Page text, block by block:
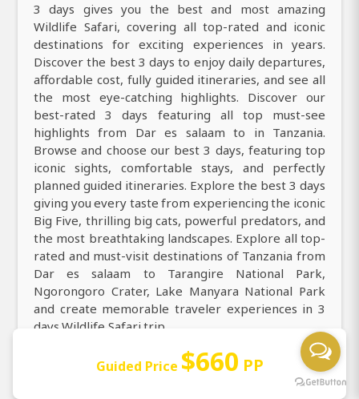
3 days gives you the best and most amazing
Wildlife Safari, covering all top-rated and iconic
destinations for exciting experiences in years.
Discover the best 3 days to enjoy daily departures,
affordable cost, fully guided itineraries, and see all
the most eye-catching highlights. Discover our
best-rated 3 days featuring all top must-see
highlights from Dar es salaam to in Tanzania.
Browse and choose our best 3 days, featuring top
iconic sights, comfortable stays, and perfectly
planned guided itineraries. Explore the best 3 days
giving you every taste from experiencing the iconic
Big Five, thrilling big cats, powerful predators, and
the most breathtaking landscapes. Explore all top-
rated and must-visit destinations of Tanzania from
Dar es salaam to Tarangire National Park,
Ngorongoro Crater, Lake Manyara National Park
and create memorable traveler experiences in 3
days Wildlife Safari trip.
Travel from Dar es salaam for the best, 3 days
featuring thrilling 4x4 game drives, abundant
Guided Price $660 PP